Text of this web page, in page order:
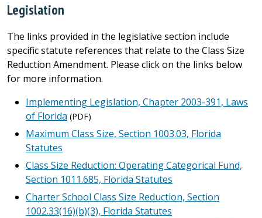
Legislation
The links provided in the legislative section include
specific statute references that relate to the Class Size
Reduction Amendment. Please click on the links below
for more information.
Implementing Legislation, Chapter 2003-391, Laws
of Florida (PDF)
Maximum Class Size, Section 1003.03, Florida
Statutes
Class Size Reduction: Operating Categorical Fund,
Section 1011.685, Florida Statutes
Charter School Class Size Reduction, Section
1002.33(16)(b)(3), Florida Statutes